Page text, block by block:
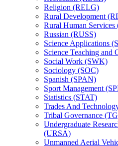
Religion (RELG)
Rural Development
Rural Human Services
Russian (RUSS)
Science Applications
Science Teaching and
Social Work (SWK)
Sociology (SOC)
Spanish (SPAN)
Sport Management
Statistics (STAT)
Trades And
Tribal Governance
Undergraduate
(URSA)
Unmanned Aerial